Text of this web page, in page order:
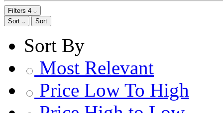
Filters 4
Sort
Sort
Sort By
Most Relevant
Price Low To High